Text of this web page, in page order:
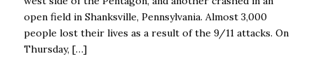
open field in Shanksville, Pennsylvania. Almost 3,000
people lost their lives as a result of the 9/11 attacks. On
Thursday, […]